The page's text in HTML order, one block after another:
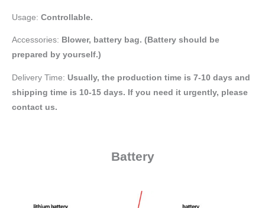
Usage: Controllable.
Accessories: Blower, battery bag. (Battery should be
prepared by yourself.)
Delivery Time: Usually, the production time is 7-10 days and
shipping time is 10-15 days. If you need it urgently, please
contact us.
Battery